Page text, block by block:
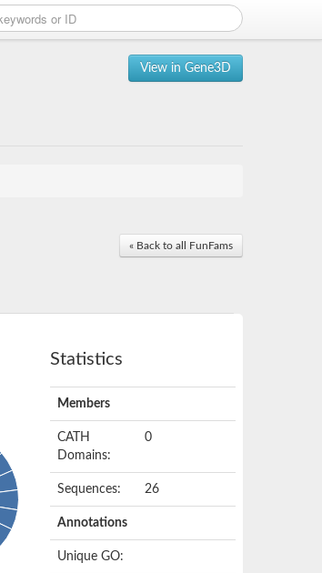
View in Gene3D
« Back to all FunFams
Statistics
Members
CATH
Domains:
0
Sequences: 26
Annotations
Unique GO: